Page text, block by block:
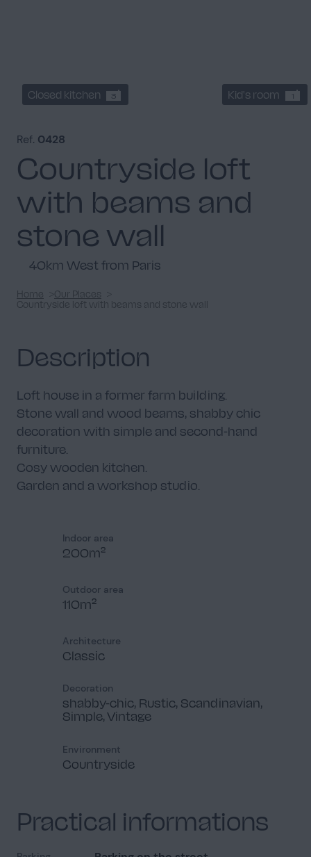
Closed kitchen 3 Kid's room 1
Ref. 0428
Countryside loft
with beams and
stone wall
40km West from Paris
Home
Our Places
Countryside loft with beams and stone wall
Description
Loft house in a former farm building.
Stone wall and wood beams, shabby chic
decoration with simple and second-hand
furniture.
Cosy wooden kitchen.
Garden and a workshop studio.
Indoor area
200m²
Outdoor area
110m²
Architecture
Classic
Decoration
shabby-chic, Rustic, Scandinavian,
Simple, Vintage
Environment
Countryside
Practical informations